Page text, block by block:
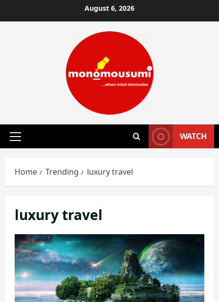
to
August 6, 2026
Primary
WATCH
Home Trending luxury travel
luxury travel